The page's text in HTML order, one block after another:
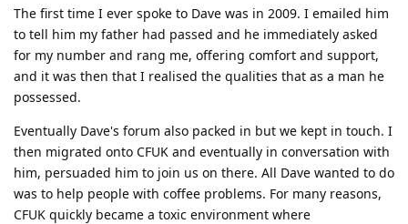
The first time I ever spoke to Dave was in 2009. I emailed him
to tell him my father had passed and he immediately asked
for my number and rang me, offering comfort and support,
and it was then that I realised the qualities that as a man he
possessed.
Eventually Dave's forum also packed in but we kept in touch. I
then migrated onto CFUK and eventually in conversation with
him, persuaded him to join us on there. All Dave wanted to do
was to help people with coffee problems. For many reasons,
CFUK quickly became a toxic environment where